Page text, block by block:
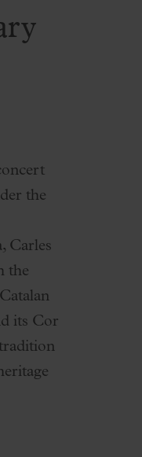
the
Carles
the
its Cor